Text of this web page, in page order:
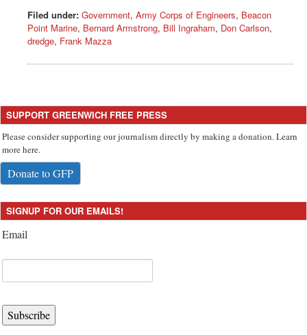
Filed under: Government, Army Corps of Engineers, Beacon
Point Marine, Bernard Armstrong, Bill Ingraham, Don Carlson,
dredge, Frank Mazza
SUPPORT GREENWICH FREE PRESS
Please consider supporting our journalism directly by making a donation. Learn
more here.
Donate to GFP
SIGNUP FOR OUR EMAILS!
Email
Subscribe